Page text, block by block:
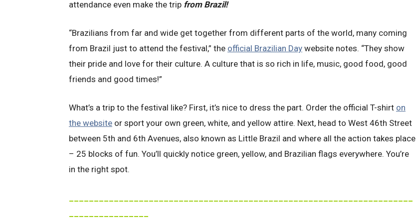
attendance even make the trip from Brazil!
“Brazilians from far and wide get together from different parts of the world, many coming
from Brazil just to attend the festival,” the official Brazilian Day website notes. “They show
their pride and love for their culture. A culture that is so rich in life, music, good food, good
friends and good times!”
What’s a trip to the festival like? First, it’s nice to dress the part. Order the official T-shirt on
the website or sport your own green, white, and yellow attire. Next, head to West 46th Street
between 5th and 6th Avenues, also known as Little Brazil and where all the action takes place
– 25 blocks of fun. You’ll quickly notice green, yellow, and Brazilian flags everywhere. You’re
in the right spot.